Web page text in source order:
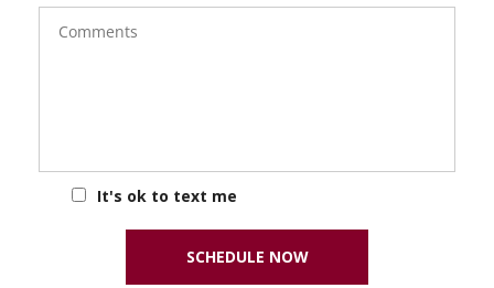
Comments
It's ok to text me
SCHEDULE NOW